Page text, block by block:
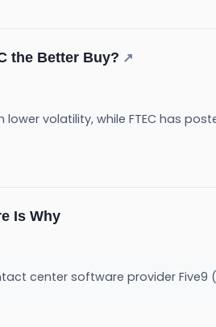
the Better Buy? ↗
lower volatility, while FTEC has
Is Why
center software provider Five9